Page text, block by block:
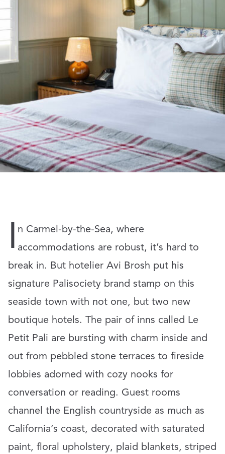
I n Carmel-by-the-Sea, where
accommodations are robust, it’s hard to
break in. But hotelier Avi Brosh put his
signature Palisociety brand stamp on this
seaside town with not one, but two new
boutique hotels. The pair of inns called Le
Petit Pali are bursting with charm inside and
out from pebbled stone terraces to fireside
lobbies adorned with cozy nooks for
conversation or reading. Guest rooms
channel the English countryside as much as
California’s coast, decorated with saturated
paint, floral upholstery, plaid blankets, striped